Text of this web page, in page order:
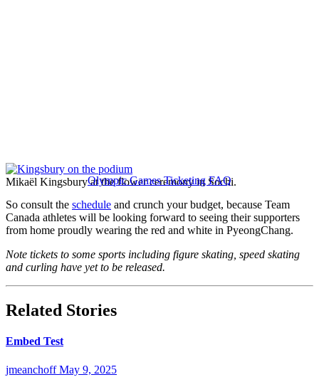
Mikaël Kingsbury at the flower ceremony in Sochi.
Olympic Games Ticketing FAQ
So consult the schedule and crunch your budget, because Team
Canada athletes will be looking forward to seeing their supporters
from home proudly wearing the red and white in PyeongChang.
Note tickets to some sports including figure skating, speed skating
and curling have yet to be released.
Related Stories
Embed Test
jmeanchoff May 9, 2025